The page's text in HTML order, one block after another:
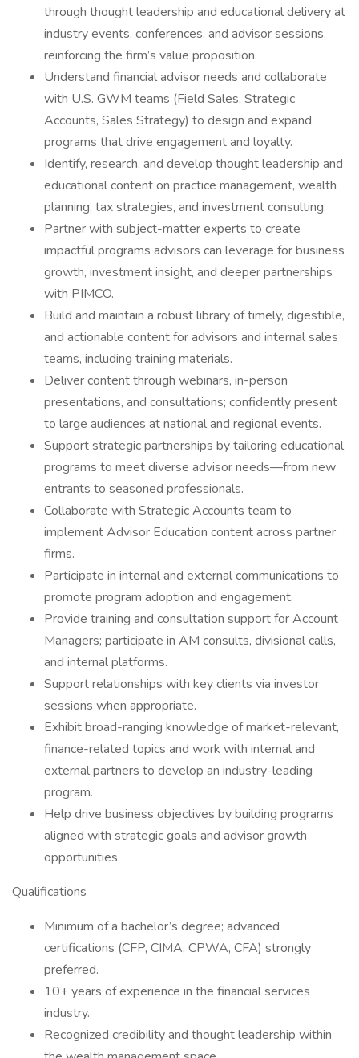
through thought leadership and educational delivery at
industry events, conferences, and advisor sessions,
reinforcing the firm’s value proposition.
Understand financial advisor needs and collaborate
with U.S. GWM teams (Field Sales, Strategic
Accounts, Sales Strategy) to design and expand
programs that drive engagement and loyalty.
Identify, research, and develop thought leadership and
educational content on practice management, wealth
planning, tax strategies, and investment consulting.
Partner with subject-matter experts to create
impactful programs advisors can leverage for business
growth, investment insight, and deeper partnerships
with PIMCO.
Build and maintain a robust library of timely, digestible,
and actionable content for advisors and internal sales
teams, including training materials.
Deliver content through webinars, in-person
presentations, and consultations; confidently present
to large audiences at national and regional events.
Support strategic partnerships by tailoring educational
programs to meet diverse advisor needs—from new
entrants to seasoned professionals.
Collaborate with Strategic Accounts team to
implement Advisor Education content across partner
firms.
Participate in internal and external communications to
promote program adoption and engagement.
Provide training and consultation support for Account
Managers; participate in AM consults, divisional calls,
and internal platforms.
Support relationships with key clients via investor
sessions when appropriate.
Exhibit broad-ranging knowledge of market-relevant,
finance-related topics and work with internal and
external partners to develop an industry-leading
program.
Help drive business objectives by building programs
aligned with strategic goals and advisor growth
opportunities.
Qualifications
Minimum of a bachelor’s degree; advanced
certifications (CFP, CIMA, CPWA, CFA) strongly
preferred.
10+ years of experience in the financial services
industry.
Recognized credibility and thought leadership within